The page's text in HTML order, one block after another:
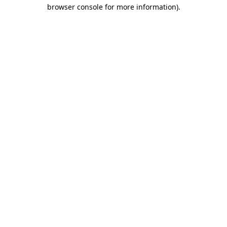
browser console for more information).